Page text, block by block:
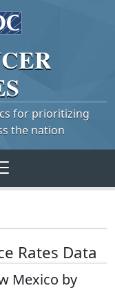
for prioritizing
the nation
Rates Data
Mexico by